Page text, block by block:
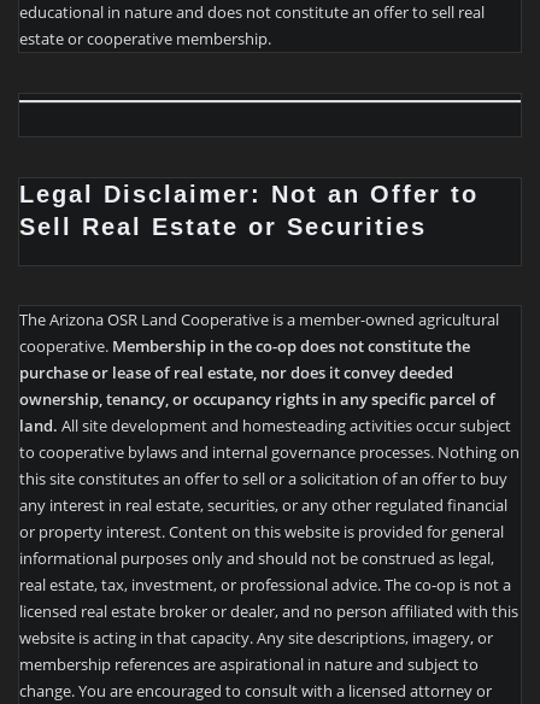
educational in nature and does not constitute an offer to sell real
estate or cooperative membership.
Legal Disclaimer: Not an Offer to
Sell Real Estate or Securities
The Arizona OSR Land Cooperative is a member-owned agricultural
cooperative. Membership in the co-op does not constitute the
purchase or lease of real estate, nor does it convey deeded
ownership, tenancy, or occupancy rights in any specific parcel of
land. All site development and homesteading activities occur subject
to cooperative bylaws and internal governance processes. Nothing on
this site constitutes an offer to sell or a solicitation of an offer to buy
any interest in real estate, securities, or any other regulated financial
or property interest. Content on this website is provided for general
informational purposes only and should not be construed as legal,
real estate, tax, investment, or professional advice. The co-op is not a
licensed real estate broker or dealer, and no person affiliated with this
website is acting in that capacity. Any site descriptions, imagery, or
membership references are aspirational in nature and subject to
change. You are encouraged to consult with a licensed attorney or